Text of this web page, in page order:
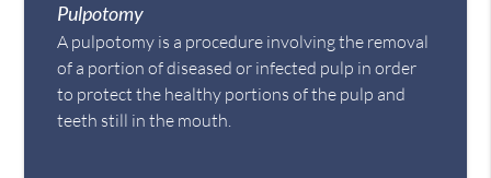
Pulpotomy
A pulpotomy is a procedure involving the removal
of a portion of diseased or infected pulp in order
to protect the healthy portions of the pulp and
teeth still in the mouth.